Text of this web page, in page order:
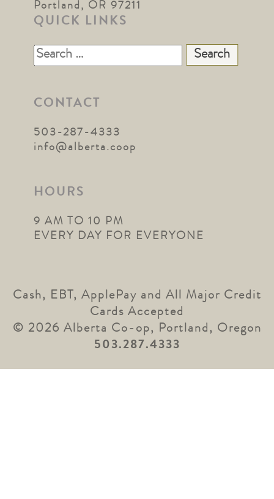
Portland, OR 97211
QUICK LINKS
Search
for:
CONTACT
503-287-4333
info@alberta.coop
HOURS
9 AM TO 10 PM
EVERY DAY FOR EVERYONE
Cash, EBT, ApplePay and All Major Credit
Cards Accepted
© 2026 Alberta Co-op, Portland, Oregon
503.287.4333